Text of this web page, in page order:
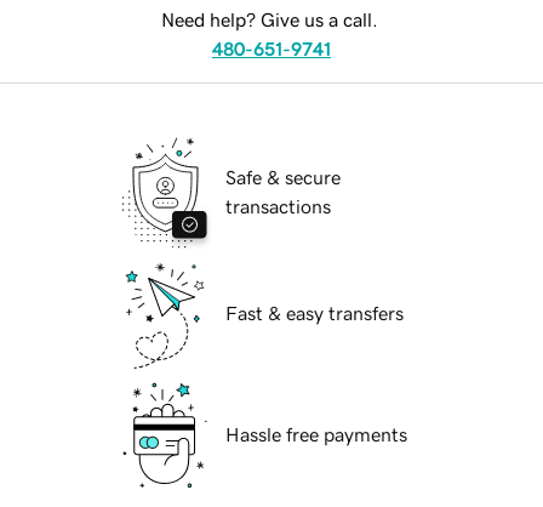
Need help? Give us a call.
480-651-9741
Safe & secure
transactions
Fast & easy transfers
Hassle free payments